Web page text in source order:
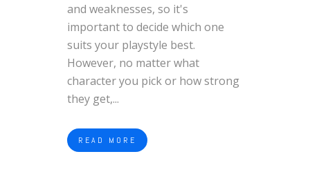
and weaknesses, so it's
important to decide which one
suits your playstyle best.
However, no matter what
character you pick or how strong
they get,...
READ MORE